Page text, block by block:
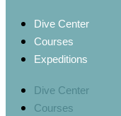
Dive Center
Courses
Expeditions
Dive Center
Courses